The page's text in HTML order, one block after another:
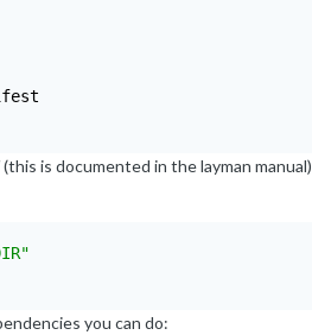
is documented in the layman manual)
you can do: